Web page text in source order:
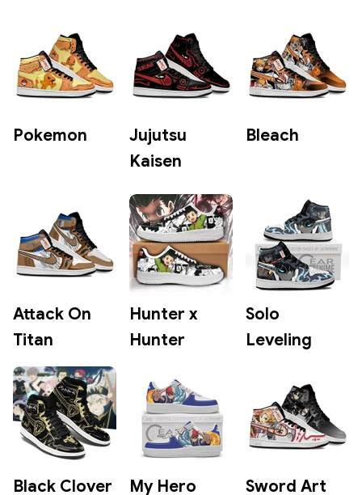
Pokemon
Jujutsu
Kaisen
Bleach
Attack On
Titan
Hunter x
Hunter
Solo
Leveling
Black Clover
My Hero
Sword Art